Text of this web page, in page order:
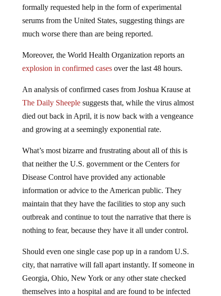
formally requested help in the form of experimental
serums from the United States, suggesting things are
much worse there than are being reported.
Moreover, the World Health Organization reports an
explosion in confirmed casesover the last 48 hours.
An analysis of confirmed cases from Joshua Krause at
The Daily Sheeplesuggests that, while the virus almost
died out back in April, it is now back with a vengeance
and growing at a seemingly exponential rate.
What’s most bizarre and frustrating about all of this is
that neither the U.S. government or the Centers for
Disease Control have provided any actionable
information or advice to the American public. They
maintain that they have the facilities to stop any such
outbreak and continue to tout the narrative that there is
nothing to fear, because they have it all under control.
Should even one single case pop up in a random U.S.
city, that narrative will fall apart instantly. If someone in
Georgia, Ohio, New York or any other state checked
themselves into a hospital and are found to be infected